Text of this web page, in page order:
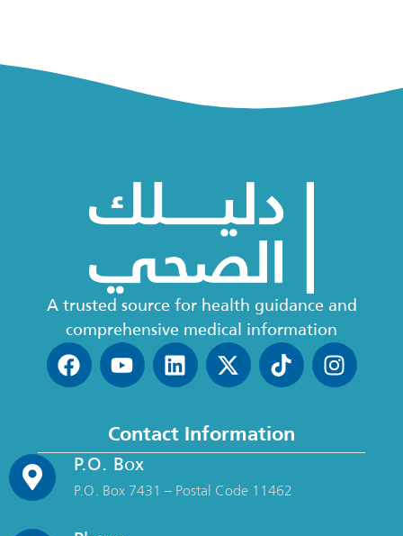
Contact Information
P.O. Box
P.O. Box 7431 – Postal Code 11462
A trusted source for health guidance and
comprehensive medical information